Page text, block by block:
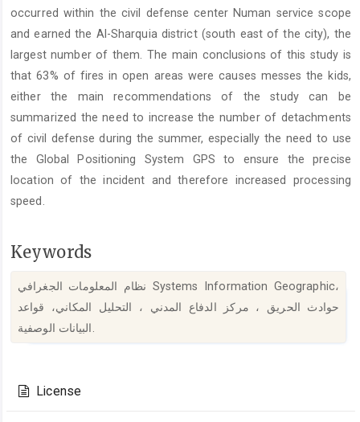
occurred within the civil defense center Numan service scope
and earned the Al-Sharquia district (south east of the city), the
largest number of them. The main conclusions of this study is
that 63% of fires in open areas were causes messes the kids,
either the main recommendations of the study can be
summarized the need to increase the number of detachments
of civil defense during the summer, especially the need to use
the Global Positioning System GPS to ensure the precise
location of the incident and therefore increased processing
speed.
Keywords
نظام المعلومات الجغرافي Systems Information Geographic،
حوادث الحريق ، مركز الدفاع المدني ، التحليل المكاني، قواعد
Details
License